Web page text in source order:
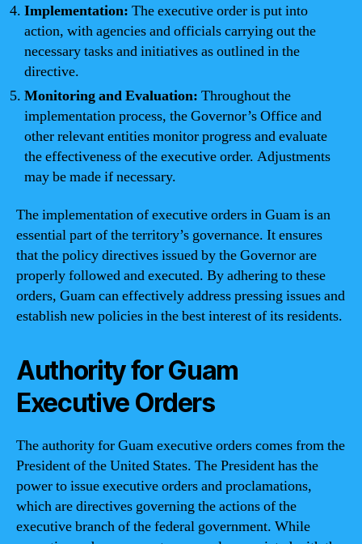
Implementation: The executive order is put into
action, with agencies and officials carrying out the
necessary tasks and initiatives as outlined in the
directive.
Monitoring and Evaluation: Throughout the
implementation process, the Governor’s Office and
other relevant entities monitor progress and evaluate
the effectiveness of the executive order. Adjustments
may be made if necessary.
The implementation of executive orders in Guam is an
essential part of the territory’s governance. It ensures
that the policy directives issued by the Governor are
properly followed and executed. By adhering to these
orders, Guam can effectively address pressing issues and
establish new policies in the best interest of its residents.
Authority for Guam
Executive Orders
The authority for Guam executive orders comes from the
President of the United States. The President has the
power to issue executive orders and proclamations,
which are directives governing the actions of the
executive branch of the federal government. While